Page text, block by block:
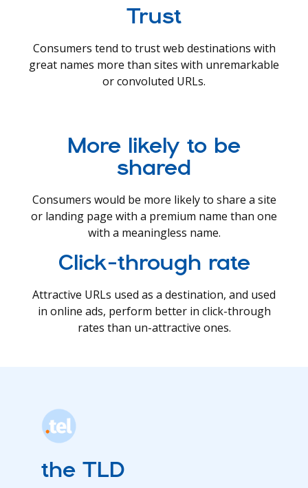
Trust
Consumers tend to trust web destinations with
great names more than sites with unremarkable
or convoluted URLs.
More likely to be
shared
Consumers would be more likely to share a site
or landing page with a premium name than one
with a meaningless name.
Click-through rate
Attractive URLs used as a destination, and used
in online ads, perform better in click-through
rates than un-attractive ones.
the TLD